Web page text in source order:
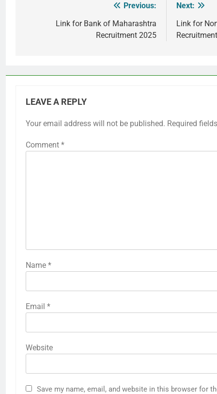
navigation
Previous:
Link for Bank of Maharashtra
Recruitment 2025
Next:
Link for
LEAVE A REPLY
Your email address will not be published. Required
Comment *
Name *
Email *
Website
Save my name, email, and website in this browser for